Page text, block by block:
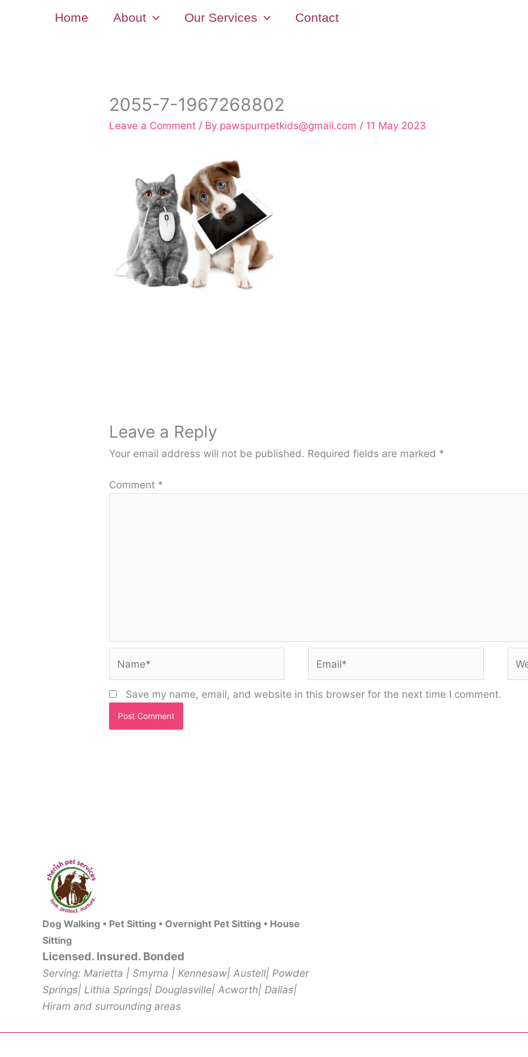
Home About Our Services Contact
2055-7-1967268802
Leave a Comment / By pawspurrpetkids@gmail.com / 11 May 2023
Leave a Reply
Your email address will not be published. Required fields are marked *
Comment *
Save my name, email, and website in this browser for the next time I comment.
Dog Walking • Pet Sitting • Overnight Pet Sitting • House
Sitting
Licensed. Insured. Bonded
Serving: Marietta | Smyrna | Kennesaw| Austell| Powder
Springs| Lithia Springs| Douglasville| Acworth| Dallas|
Hiram and surrounding areas